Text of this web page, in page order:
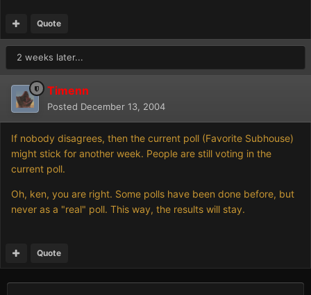
Quote
2 weeks later...
Timenn
Posted December 13, 2004
If nobody disagrees, then the current poll (Favorite Subhouse)
might stick for another week. People are still voting in the
current poll.
Oh, ken, you are right. Some polls have been done before, but
never as a "real" poll. This way, the results will stay.
Quote